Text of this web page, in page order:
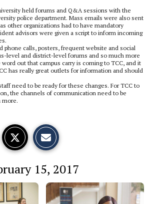
held forums and Q&A sessions with the
police department. Mass emails were also sent
other organizations had to have mandatory
advisors were given a script to inform incoming
phone calls, posters, frequent website and social
level and district-level forums and so much more
out that campus carry is coming to TCC, and it
has really great outlets for information and should
need to be ready for these changes. For TCC to
the channels of communication need to be
more.
o
n
a
c
o
n
t
h
s
S
15, 2017